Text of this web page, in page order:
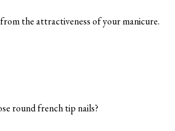
the attractiveness of your manicure.
round french tip nails?